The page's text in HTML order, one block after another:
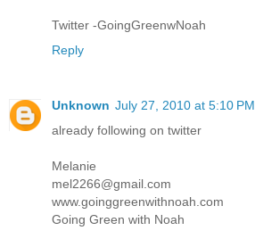
Twitter -GoingGreenwNoah
Reply
Unknown July 27, 2010 at 5:10 PM
already following on twitter
Melanie
mel2266@gmail.com
www.goinggreenwithnoah.com
Going Green with Noah